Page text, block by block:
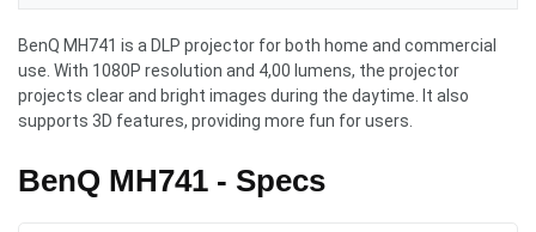
BenQ MH741 is a DLP projector for both home and commercial
use. With 1080P resolution and 4,00 lumens, the projector
projects clear and bright images during the daytime. It also
supports 3D features, providing more fun for users.
BenQ MH741 - Specs